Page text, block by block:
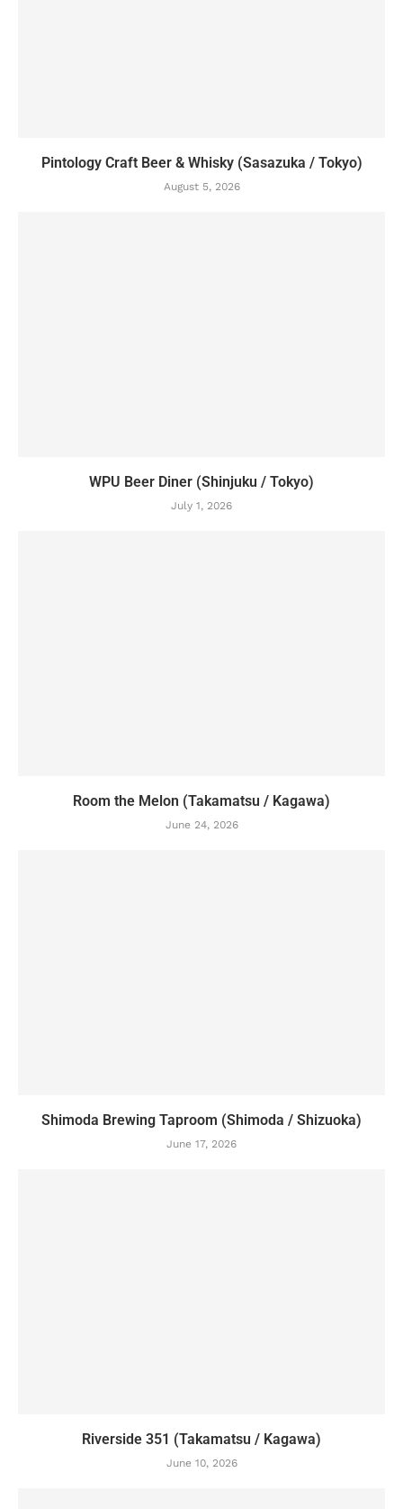
Pintology Craft Beer & Whisky (Sasazuka / Tokyo)
August 5, 2026
WPU Beer Diner (Shinjuku / Tokyo)
July 1, 2026
Room the Melon (Takamatsu / Kagawa)
June 24, 2026
Shimoda Brewing Taproom (Shimoda / Shizuoka)
June 17, 2026
Riverside 351 (Takamatsu / Kagawa)
June 10, 2026